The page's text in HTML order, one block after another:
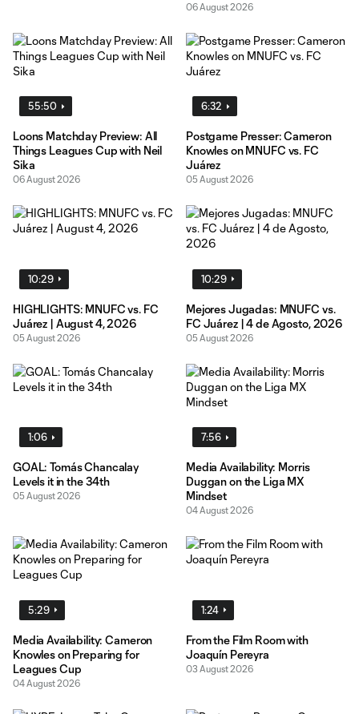
06 August 2026
55:50
Loons Matchday Preview: All
Things Leagues Cup with Neil
Sika
06 August 2026
6:32
Postgame Presser: Cameron
Knowles on MNUFC vs. FC
Juárez
05 August 2026
10:29
HIGHLIGHTS: MNUFC vs. FC
Juárez | August 4, 2026
05 August 2026
10:29
Mejores Jugadas: MNUFC vs.
FC Juárez | 4 de Agosto, 2026
05 August 2026
1:06
GOAL: Tomás Chancalay
Levels it in the 34th
05 August 2026
7:56
Media Availability: Morris
Duggan on the Liga MX
Mindset
04 August 2026
5:29
Media Availability: Cameron
Knowles on Preparing for
Leagues Cup
04 August 2026
1:24
From the Film Room with
Joaquín Pereyra
03 August 2026